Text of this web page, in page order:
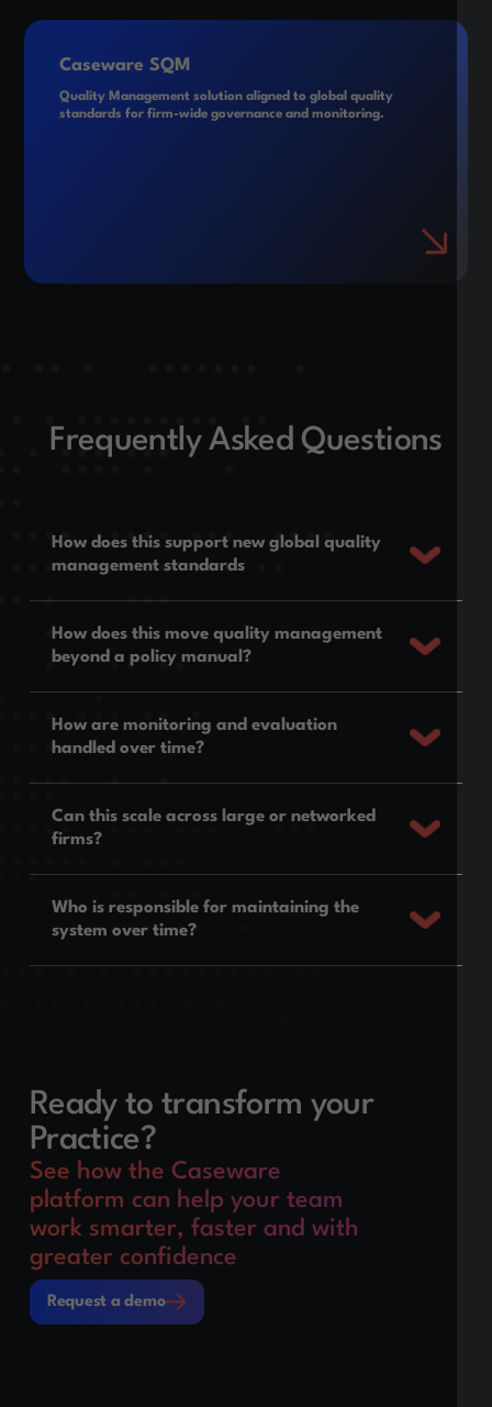
Caseware SQM
Quality Management solution aligned to global quality
standards for firm-wide governance and monitoring.
Frequently Asked Questions
How does this support new global quality
management standards
How does this move quality management
beyond a policy manual?
How are monitoring and evaluation
handled over time?
Can this scale across large or networked
firms?
Who is responsible for maintaining the
system over time?
Ready to transform your
Practice?
See how the Caseware
platform can help your team
work smarter, faster and with
greater confidence
Request a demo
Request a demo